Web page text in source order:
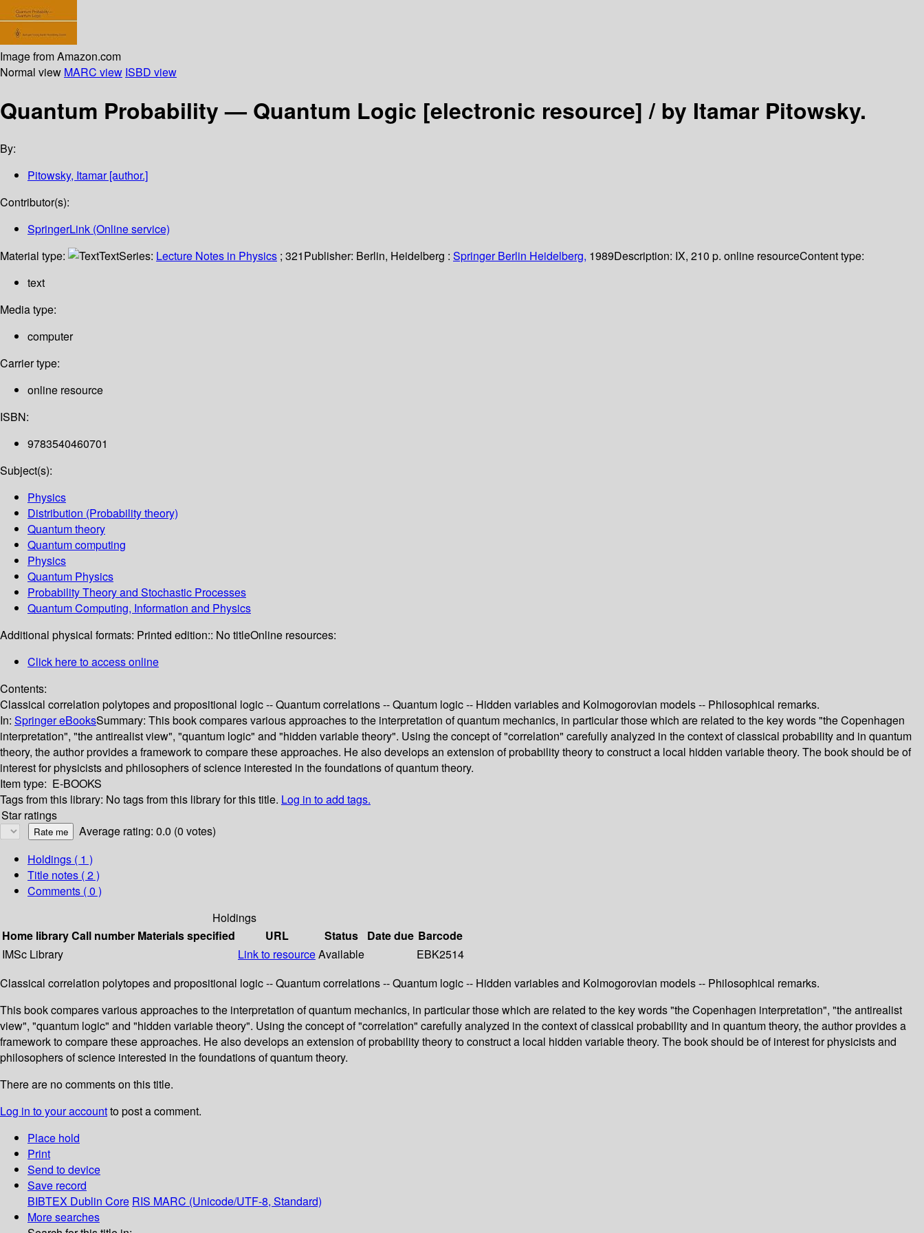
Image from Amazon.com
Normal view MARC view ISBD view
Quantum Probability — Quantum Logic [electronic resource] /by Itamar Pitowsky.
By:
Pitowsky, Itamar[author.]
Contributor(s):
SpringerLink (Online service)
Material type:
TextSeries: Lecture Notes in Physics ; 321Publisher: Berlin, Heidelberg : Springer Berlin Heidelberg, 1989Description: IX, 210 p. online resourceContent type:
text
Media type:
computer
Carrier type:
online resource
ISBN:
9783540460701
Subject(s):
Physics
Distribution (Probability theory)
Quantum theory
Quantum computing
Physics
Quantum Physics
Probability Theory and Stochastic Processes
Quantum Computing, Information and Physics
Additional physical formats: Printed edition:: No titleOnline resources:
Click here to access online
Contents:
Classical correlation polytopes and propositional logic -- Quantum correlations -- Quantum logic -- Hidden variables and Kolmogorovian models -- Philosophical remarks.
In: Springer eBooksSummary: This book compares various approaches to the interpretation of quantum mechanics, in particular those which are related to the key words "the Copenhagen
interpretation", "the antirealist view", "quantum logic" and "hidden variable theory". Using the concept of "correlation" carefully analyzed in the context of classical probability and in quantum
theory, the author provides a framework to compare these approaches. He also develops an extension of probability theory to construct a local hidden variable theory. The book should be of
interest for physicists and philosophers of science interested in the foundations of quantum theory.
Item type: E-BOOKS
Tags from this library: No tags from this library for this title. Log in to add tags.
Star ratings
Average rating: 0.0 (0 votes)
Holdings ( 1 )
Title notes ( 2 )
Comments ( 0 )
Holdings
Home libraryCall number Materials specified URL Status Date due Barcode
IMSc Library
Link to resourceAvailable
EBK2514
Classical correlation polytopes and propositional logic -- Quantum correlations -- Quantum logic -- Hidden variables and Kolmogorovian models -- Philosophical remarks.
This book compares various approaches to the interpretation of quantum mechanics, in particular those which are related to the key words "the Copenhagen interpretation", "the antirealist
view", "quantum logic" and "hidden variable theory". Using the concept of "correlation" carefully analyzed in the context of classical probability and in quantum theory, the author provides a
framework to compare these approaches. He also develops an extension of probability theory to construct a local hidden variable theory. The book should be of interest for physicists and
philosophers of science interested in the foundations of quantum theory.
There are no comments on this title.
Log in to your accountto post a comment.
Place hold
Print
Send to device
Save record
BIBTEX Dublin Core RIS MARC (Unicode/UTF-8, Standard)
More searches